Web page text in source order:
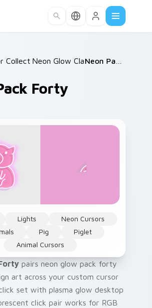
Collections /
Neon Glow Classics /
Forty
Lights
Neon Cursors
Pig
Piglet
Animal Cursors
pairs neon glow pack forty
art across your custom cursor
set with plasma glow desktop
click pair works for RGB